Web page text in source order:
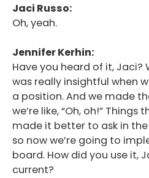
Jaci Russo:
Oh, yeah.
Jennifer Kerhin:
Have you heard of it, Jaci?
was really insightful when
a position. And we made
we’re like, “Oh, oh!”
made it better to ask in
so now we’re going to
board. How did you use it,
current?